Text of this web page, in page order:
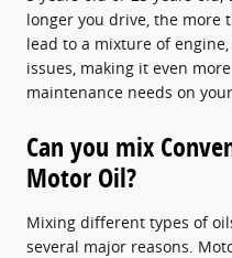
longer you drive, the more
lead to a mixture of
issues, making it even
maintenance needs on
Can you mix
Motor Oil?
Mixing different types of
several major reasons.